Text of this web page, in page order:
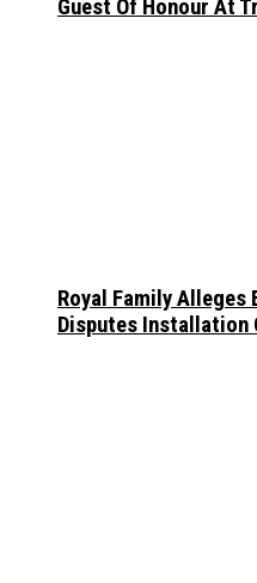
Guest Of Honour At
Royal Family
Disputes Installation